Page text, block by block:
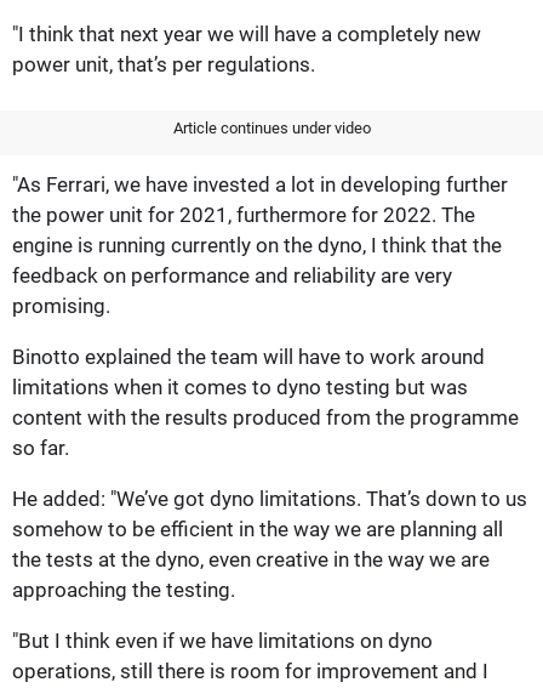
"I think that next year we will have a completely new
power unit, that’s per regulations.
Article continues under video
"As Ferrari, we have invested a lot in developing further
the power unit for 2021, furthermore for 2022. The
engine is running currently on the dyno, I think that the
feedback on performance and reliability are very
promising.
Binotto explained the team will have to work around
limitations when it comes to dyno testing but was
content with the results produced from the programme
so far.
He added: "We’ve got dyno limitations. That’s down to us
somehow to be efficient in the way we are planning all
the tests at the dyno, even creative in the way we are
approaching the testing.
"But I think even if we have limitations on dyno
operations, still there is room for improvement and I